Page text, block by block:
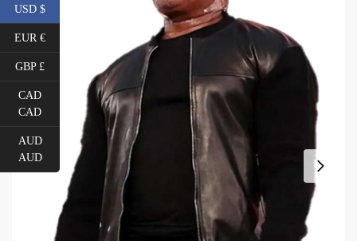
USD $
EUR €
GBP £
CAD
CAD
AUD
AUD